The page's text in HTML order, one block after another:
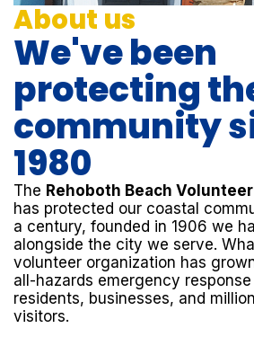
About us
We've been
protecting
community
1980
The Rehoboth Beach
has protected our coastal
a century, founded in 1906 we
alongside the city we serve.
volunteer organization has
all-hazards emergency
residents, businesses, and
visitors.